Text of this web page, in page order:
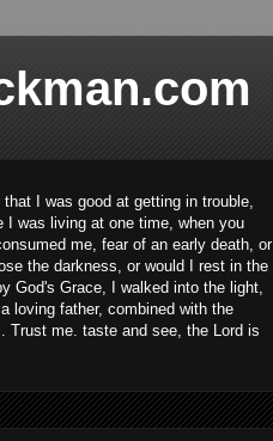
I was good at getting in trouble,
was living at one time, when you
me, fear of an early death, or
the darkness, or would I rest in the
God's Grace, I walked into the light,
loving father, combined with the
Trust me. taste and see, the Lord is